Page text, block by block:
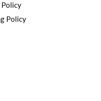
Policy
Policy